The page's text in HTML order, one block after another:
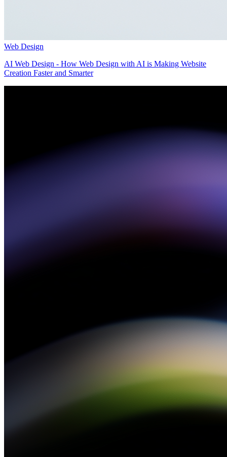
Web Design
AI Web Design - How Web Design with AI is Making Website
Creation Faster and Smarter